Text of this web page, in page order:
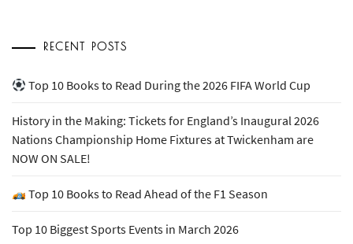
RECENT POSTS
Top 10 Books to Read During the 2026 FIFA World Cup
History in the Making: Tickets for England’s Inaugural 2026
Nations Championship Home Fixtures at Twickenham are
NOW ON SALE!
Top 10 Books to Read Ahead of the F1 Season
Top 10 Biggest Sports Events in March 2026